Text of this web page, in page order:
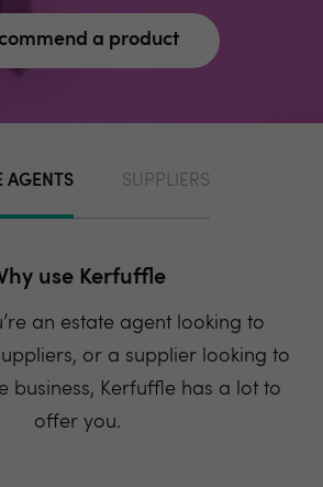
a product
AGENTS SUPPLIERS
use Kerfuffle
an estate agent looking to
or a supplier looking to
business, Kerfuffle has a lot to
offer you.